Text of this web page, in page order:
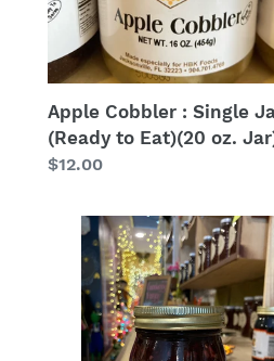
Eat)
oz.
Jar)
Apple Cobbler : Single
(Ready to Eat)(20 oz.
Regular
$12.00
BEAR
(blackberry
elderberry
apple